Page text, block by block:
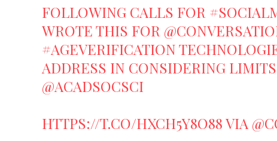
FOLLOWING CALLS FOR
WROTE THIS FOR
#AGEVERIFICATION
ADDRESS IN CONSIDERING
@ACADSOCSCI
HTTPS://T.CO/HXCH5Y8O88VIA